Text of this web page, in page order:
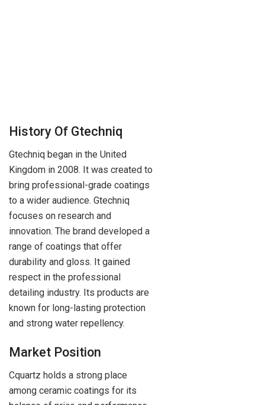
History Of Gtechniq
Gtechniq began in the United
Kingdom in 2008. It was created to
bring professional-grade coatings
to a wider audience. Gtechniq
focuses on research and
innovation. The brand developed a
range of coatings that offer
durability and gloss. It gained
respect in the professional
detailing industry. Its products are
known for long-lasting protection
and strong water repellency.
Market Position
Cquartz holds a strong place
among ceramic coatings for its